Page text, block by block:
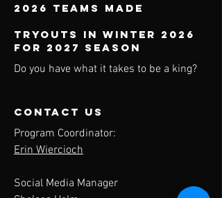
2026 teams made
TRYOUTS IN WINTER 2026
FOR 2027 SEASON
Do you have what it takes to be a king?
contact us
Program Coordinator:
Erin Wiercioch
Social Media Manager